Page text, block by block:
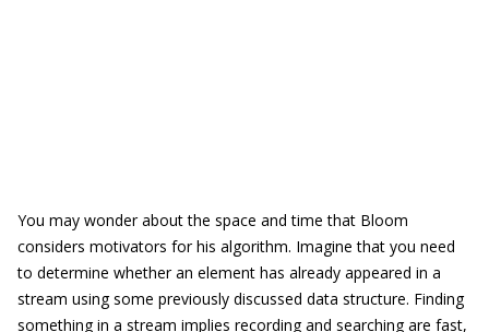
You may wonder about the space and time that Bloom
considers motivators for his algorithm. Imagine that you need
to determine whether an element has already appeared in a
stream using some previously discussed data structure. Finding
something in a stream implies recording and searching are fast,